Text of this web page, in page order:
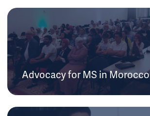
Advocacy for MS in Morocco